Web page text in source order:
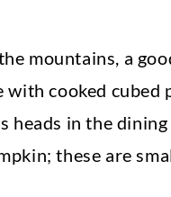
mountains, a
cooked cubed
heads in the
these are